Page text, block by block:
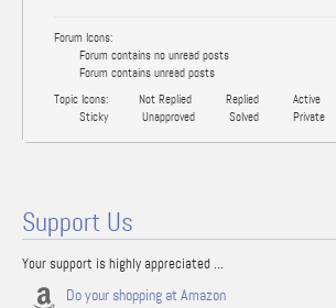
Forum Icons:
Forum contains no unread posts
Forum contains unread posts
Topic Icons:
Not Replied Replied Active
Sticky
Unapproved Solved Private
Support Us
Your support is highly appreciated ...
Do your shopping at Amazon